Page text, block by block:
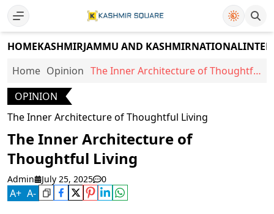
HOMEKASHMIRJAMMU AND KASHMIRNATIONAL
Home Opinion The Inner Architecture of Thoughtful
OPINION
The Inner Architecture of Thoughtful Living
The Inner Architecture of
Thoughtful Living
Admin July 25, 2025 0
A+ A-